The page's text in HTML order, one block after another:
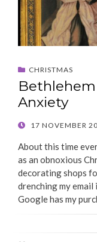
CHRISTMAS
Anxiety
POSTED17 NOVEMBER
About this time
as an obnoxious
decorating shops
drenching my
Google has my